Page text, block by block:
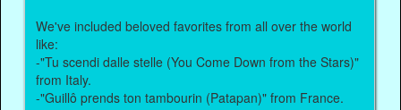
We've included beloved favorites from all over the world
like:
-"Tu scendi dalle stelle (You Come Down from the Stars)"
from Italy.
-"Guillô prends ton tambourin (Patapan)" from France.